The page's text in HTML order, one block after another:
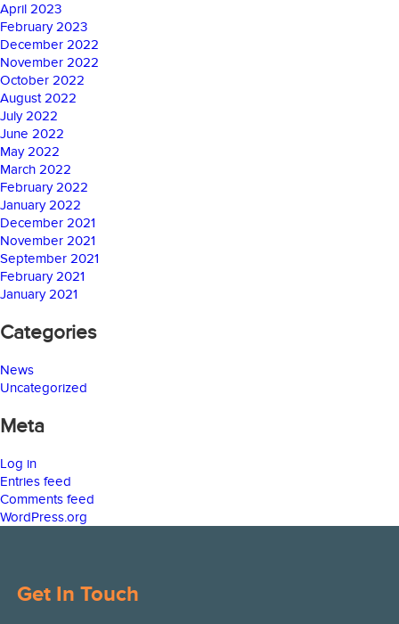
April 2023
February 2023
December 2022
November 2022
October 2022
August 2022
July 2022
June 2022
May 2022
March 2022
February 2022
January 2022
December 2021
November 2021
September 2021
February 2021
January 2021
Categories
News
Uncategorized
Meta
Log in
Entries feed
Comments feed
WordPress.org
Get In Touch